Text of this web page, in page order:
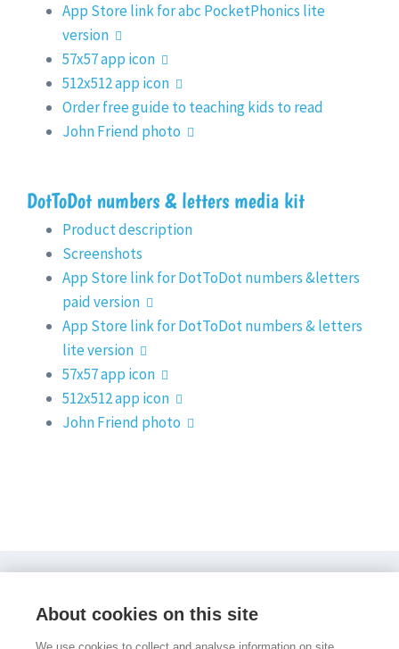
App Store link for abc PocketPhonics lite
version
57x57 app icon
512x512 app icon
Order free guide to teaching kids to read
John Friend photo
DotToDot numbers & letters media kit
Product description
Screenshots
App Store link for DotToDot numbers &letters
paid version
App Store link for DotToDot numbers & letters
lite version
57x57 app icon
512x512 app icon
John Friend photo
About us
Press and media Help
About cookies on this site